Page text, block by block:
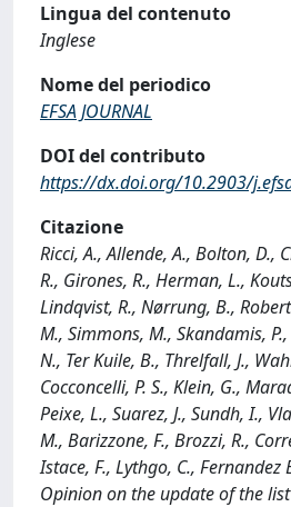
Lingua del contenuto
Inglese
Nome del periodico
EFSA JOURNAL
DOI del contributo
https://dx.doi.org/10.2903/
Citazione
Ricci, A., Allende, A., Bolton, D.,
R., Girones, R., Herman, L.,
Lindqvist, R., Nørrung, B.,
M., Simmons, M., Skandamis,
N., Ter Kuile, B., Threlfall, J.,
Cocconcelli, P. S., Klein, G.,
Peixe, L., Suarez, J., Sundh, I.,
M., Barizzone, F., Brozzi, R.,
Istace, F., Lythgo, C., Fernandez
Opinion on the update of the